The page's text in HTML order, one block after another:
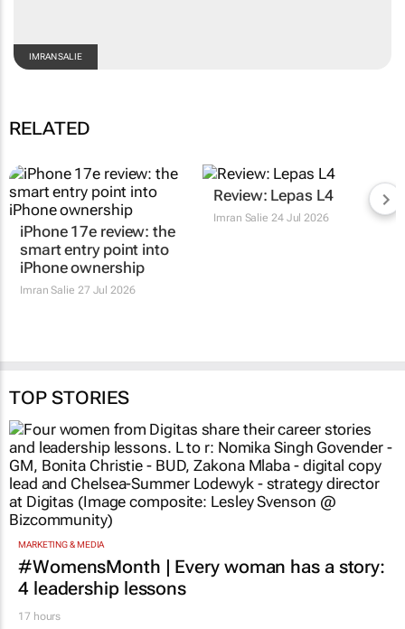
IMRAN SALIE
RELATED
iPhone 17e review: the
smart entry point into
iPhone ownership
Imran Salie 27 Jul 2026
Review: Lepas L4
Imran Salie 24 Jul 2026
TOP STORIES
MARKETING & MEDIA
#WomensMonth | Every woman has a story:
4 leadership lessons
17 hours